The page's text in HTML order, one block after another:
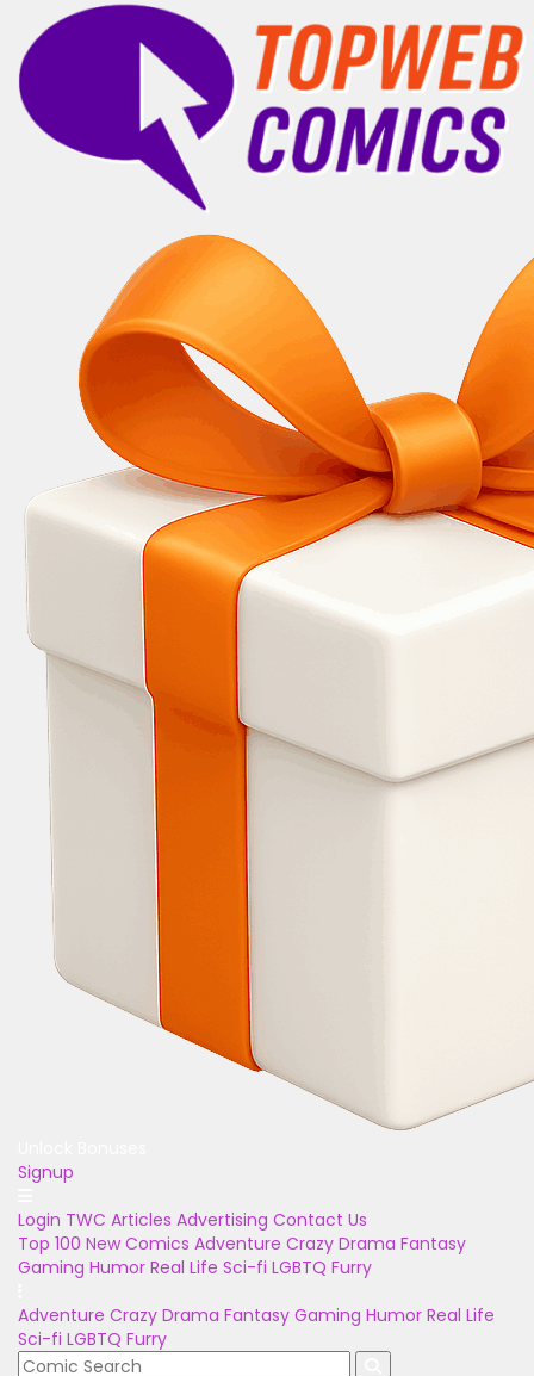
Signup
Login TWC Articles Advertising Contact Us
Top 100 New Comics Adventure Crazy Drama Fantasy
Gaming Humor Real Life Sci-fi LGBTQ Furry
Adventure Crazy Drama Fantasy Gaming Humor Real Life
Sci-fi LGBTQ Furry